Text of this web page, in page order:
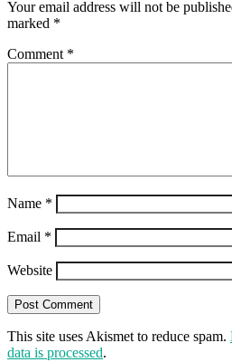
Your email address will not be
marked *
Comment *
Name *
Email *
Website
This site uses Akismet to reduce spam.
data is processed.